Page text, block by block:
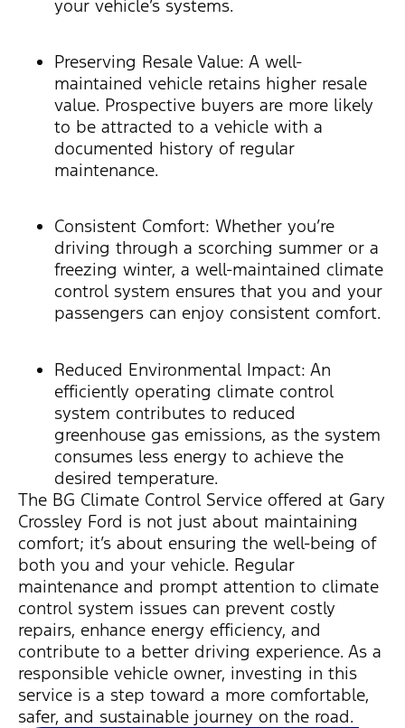
your vehicle’s systems.
Preserving Resale Value: A well-
maintained vehicle retains higher resale
value. Prospective buyers are more likely
to be attracted to a vehicle with a
documented history of regular
maintenance.
Consistent Comfort: Whether you’re
driving through a scorching summer or a
freezing winter, a well-maintained climate
control system ensures that you and your
passengers can enjoy consistent comfort.
Reduced Environmental Impact: An
efficiently operating climate control
system contributes to reduced
greenhouse gas emissions, as the system
consumes less energy to achieve the
desired temperature.
The BG Climate Control Service offered at Gary
Crossley Ford is not just about maintaining
comfort; it’s about ensuring the well-being of
both you and your vehicle. Regular
maintenance and prompt attention to climate
control system issues can prevent costly
repairs, enhance energy efficiency, and
contribute to a better driving experience. As a
responsible vehicle owner, investing in this
service is a step toward a more comfortable,
safer, and sustainable journey on the road.